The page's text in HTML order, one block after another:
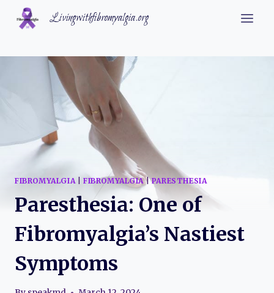
Skip
Livingwithfibromyalgia.org
FIBROMYALGIA FIBROMYALGIA|PARESTHESIA
Paresthesia: One of
Fibromyalgia’s Nastiest
Symptoms